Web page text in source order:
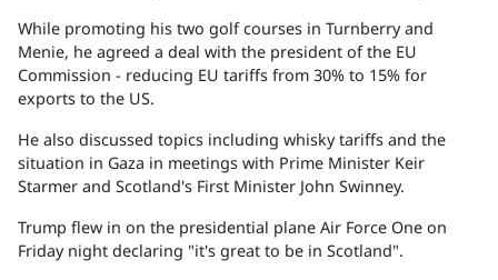
While promoting his two golf courses in Turnberry and
Menie, he agreed a deal with the president of the EU
Commission - reducing EU tariffs from 30% to 15% for
exports to the US.
He also discussed topics including whisky tariffs and the
situation in Gaza in meetings with Prime Minister Keir
Starmer and Scotland's First Minister John Swinney.
Trump flew in on the presidential plane Air Force One on
Friday night declaring "it's great to be in Scotland".